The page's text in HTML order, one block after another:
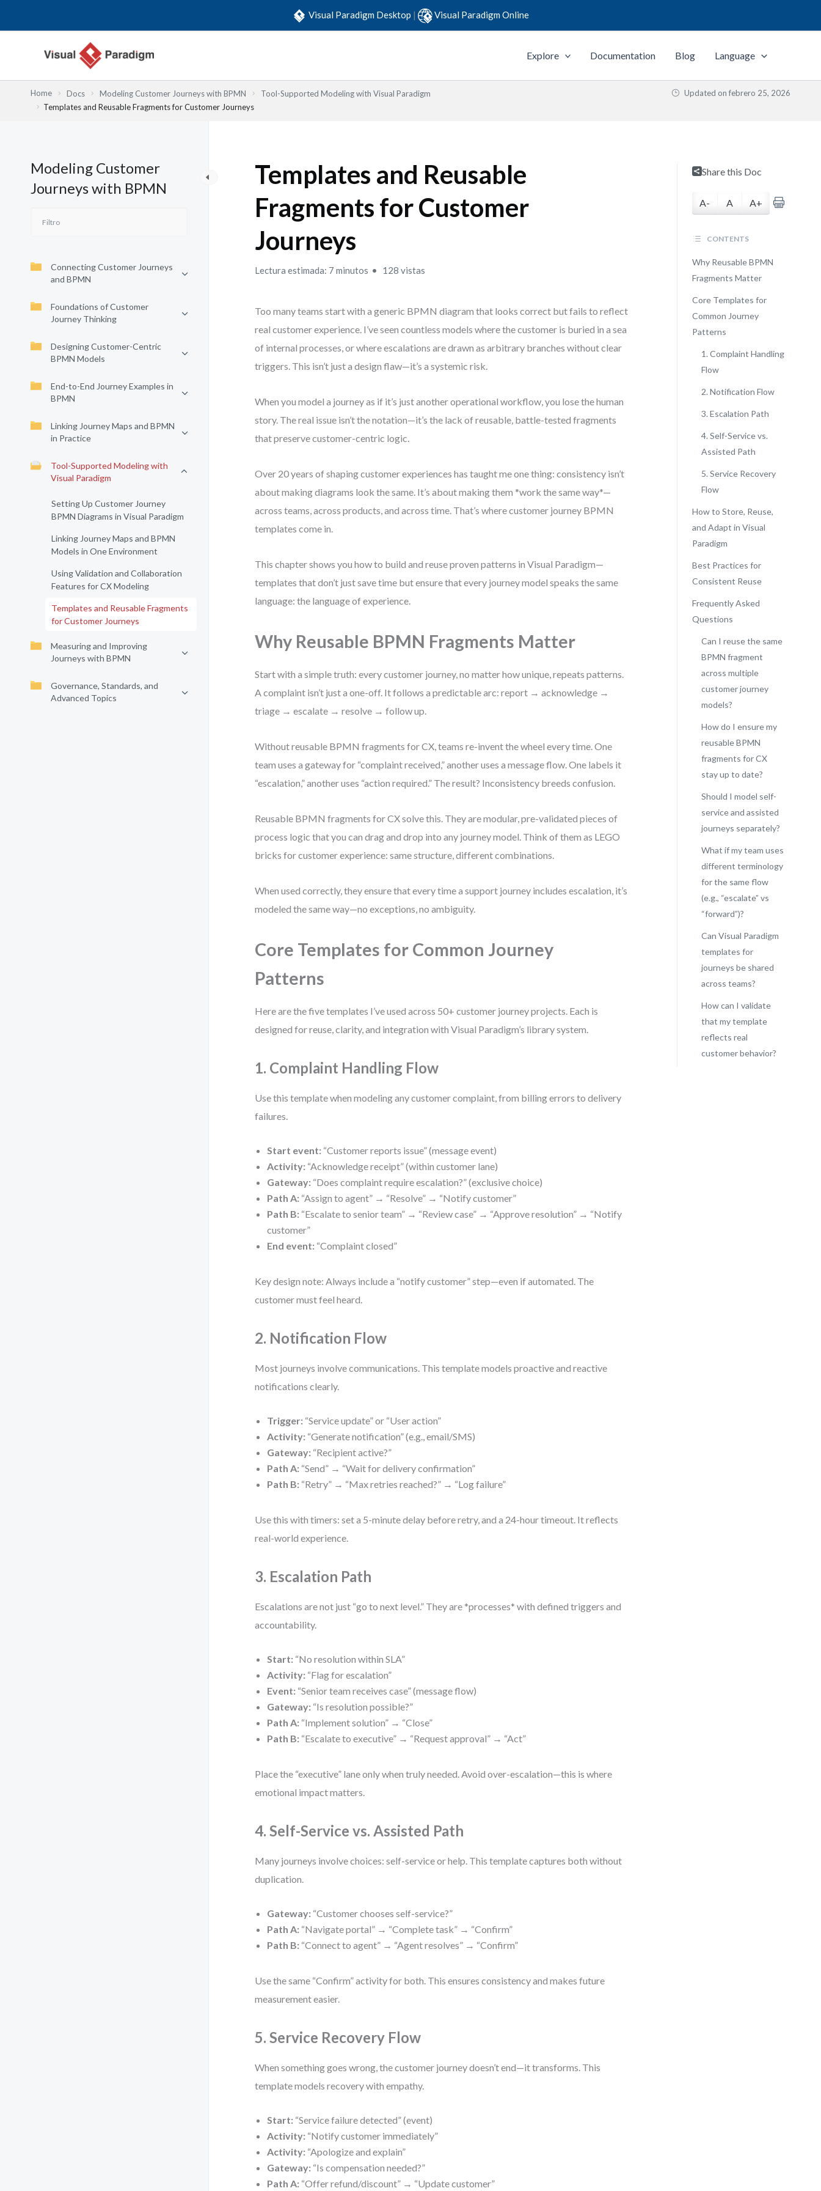
Visual Paradigm Desktop | Visual Paradigm Online
Explore Documentation Blog Language
Home Docs Modeling Customer Journeys with BPMN
Tool-Supported Modeling with Visual Paradigm
Templates and Reusable Fragments for Customer Journeys
Updated on febrero 25, 2026
Modeling Customer
Journeys with BPMN
Connecting Customer Journeys
and BPMN
Foundations of Customer
Journey Thinking
Designing Customer-Centric
BPMN Models
End-to-End Journey Examples in
BPMN
Linking Journey Maps and BPMN
in Practice
Tool-Supported Modeling with
Visual Paradigm
Setting Up Customer Journey
BPMN Diagrams in Visual Paradigm
Linking Journey Maps and BPMN
Models in One Environment
Using Validation and Collaboration
Features for CX Modeling
Templates and Reusable Fragments
for Customer Journeys
Measuring and Improving
Journeys with BPMN
Governance, Standards, and
Advanced Topics
Templates and Reusable
Fragments for Customer
Journeys
Lectura estimada: 7 minutos 128 vistas
Too many teams start with a generic BPMN diagram that looks correct but fails to reflect
real customer experience. I’ve seen countless models where the customer is buried in a sea
of internal processes, or where escalations are drawn as arbitrary branches without clear
triggers. This isn’t just a design flaw—it’s a systemic risk.
When you model a journey as if it’s just another operational workflow, you lose the human
story. The real issue isn’t the notation—it’s the lack of reusable, battle-tested fragments
that preserve customer-centric logic.
Over 20 years of shaping customer experiences has taught me one thing: consistency isn’t
about making diagrams look the same. It’s about making them *work the same way*—
across teams, across products, and across time. That’s where customer journey BPMN
templates come in.
This chapter shows you how to build and reuse proven patterns in Visual Paradigm—
templates that don’t just save time but ensure that every journey model speaks the same
language: the language of experience.
Why Reusable BPMN Fragments Matter
Start with a simple truth: every customer journey, no matter how unique, repeats patterns.
A complaint isn’t just a one-off. It follows a predictable arc: report → acknowledge →
triage → escalate → resolve → follow up.
Without reusable BPMN fragments for CX, teams re-invent the wheel every time. One
team uses a gateway for “complaint received,” another uses a message flow. One labels it
“escalation,” another uses “action required.” The result? Inconsistency breeds confusion.
Reusable BPMN fragments for CX solve this. They are modular, pre-validated pieces of
process logic that you can drag and drop into any journey model. Think of them as LEGO
bricks for customer experience: same structure, different combinations.
When used correctly, they ensure that every time a support journey includes escalation, it’s
modeled the same way—no exceptions, no ambiguity.
Core Templates for Common Journey
Patterns
Here are the five templates I’ve used across 50+ customer journey projects. Each is
designed for reuse, clarity, and integration with Visual Paradigm’s library system.
1. Complaint Handling Flow
Use this template when modeling any customer complaint, from billing errors to delivery
failures.
Start event: “Customer reports issue” (message event)
Activity: “Acknowledge receipt” (within customer lane)
Gateway: “Does complaint require escalation?” (exclusive choice)
Path A: “Assign to agent” → “Resolve” → “Notify customer”
Path B: “Escalate to senior team” → “Review case” → “Approve resolution” → “Notify
customer”
End event: “Complaint closed”
Key design note: Always include a “notify customer” step—even if automated. The
customer must feel heard.
2. Notification Flow
Most journeys involve communications. This template models proactive and reactive
notifications clearly.
Trigger: “Service update” or “User action”
Activity: “Generate notification” (e.g., email/SMS)
Gateway: “Recipient active?”
Path A: “Send” → “Wait for delivery confirmation”
Path B: “Retry” → “Max retries reached?” → “Log failure”
Use this with timers: set a 5-minute delay before retry, and a 24-hour timeout. It reflects
real-world experience.
3. Escalation Path
Escalations are not just “go to next level.” They are *processes* with defined triggers and
accountability.
Start: “No resolution within SLA”
Activity: “Flag for escalation”
Event: “Senior team receives case” (message flow)
Gateway: “Is resolution possible?”
Path A: “Implement solution” → “Close”
Path B: “Escalate to executive” → “Request approval” → “Act”
Place the “executive” lane only when truly needed. Avoid over-escalation—this is where
emotional impact matters.
4. Self-Service vs. Assisted Path
Many journeys involve choices: self-service or help. This template captures both without
duplication.
Gateway: “Customer chooses self-service?”
Path A: “Navigate portal” → “Complete task” → “Confirm”
Path B: “Connect to agent” → “Agent resolves” → “Confirm”
Use the same “Confirm” activity for both. This ensures consistency and makes future
measurement easier.
5. Service Recovery Flow
When something goes wrong, the customer journey doesn’t end—it transforms. This
template models recovery with empathy.
Start: “Service failure detected” (event)
Activity: “Notify customer immediately”
Activity: “Apologize and explain”
Gateway: “Is compensation needed?”
Path A: “Offer refund/discount” → “Update customer”
Share this Doc
A- A A+
CONTENTS
Why Reusable BPMN
Fragments Matter
Core Templates for
Common Journey
Patterns
1. Complaint Handling
Flow
2. Notification Flow
3. Escalation Path
4. Self-Service vs.
Assisted Path
5. Service Recovery
Flow
How to Store, Reuse,
and Adapt in Visual
Paradigm
Best Practices for
Consistent Reuse
Frequently Asked
Questions
Can I reuse the same
BPMN fragment
across multiple
customer journey
models?
How do I ensure my
reusable BPMN
fragments for CX
stay up to date?
Should I model self-
service and assisted
journeys separately?
What if my team uses
different terminology
for the same flow
(e.g., “escalate” vs
“forward”)?
Can Visual Paradigm
templates for
journeys be shared
across teams?
How can I validate
that my template
reflects real
customer behavior?